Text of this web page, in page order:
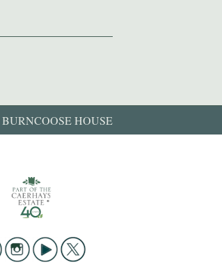
BURNCOOSE HOUSE